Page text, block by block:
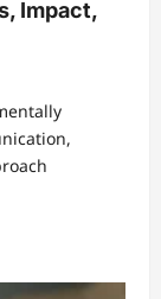
Impact,